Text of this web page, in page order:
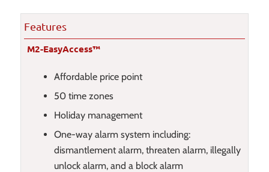
Features
M2-EasyAccess™
Affordable price point
50 time zones
Holiday management
One-way alarm system including:
dismantlement alarm, threaten alarm, illegally
unlock alarm, and a block alarm